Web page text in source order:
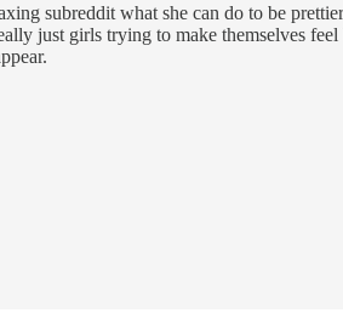
subreddit what she can do to be
just girls trying to make themselves